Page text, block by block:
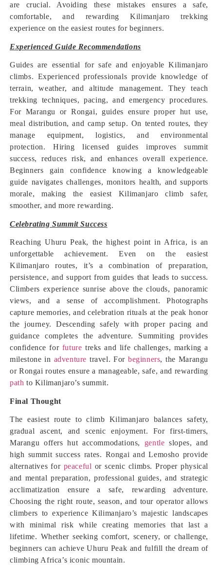
are crucial. Avoiding these mistakes ensures a safe,
comfortable, and rewarding Kilimanjaro trekking
experience on the easiest routes for beginners.
Experienced Guide Recommendations
Guides are essential for safe and enjoyable Kilimanjaro
climbs. Experienced professionals provide knowledge of
terrain, weather, and altitude management. They teach
trekking techniques, pacing, and emergency procedures.
For Marangu or Rongai, guides ensure proper hut use,
meal distribution, and camp setup. On tented routes, they
manage equipment, logistics, and environmental
protection. Hiring licensed guides improves summit
success, reduces risk, and enhances overall experience.
Beginners gain confidence knowing a knowledgeable
guide navigates challenges, monitors health, and supports
morale, making the easiest Kilimanjaro climb safer,
smoother, and more rewarding.
Celebrating Summit Success
Reaching Uhuru Peak, the highest point in Africa, is an
unforgettable achievement. Even on the easiest
Kilimanjaro routes, it’s a combination of preparation,
persistence, and support from guides that leads to success.
Climbers experience sunrise above the clouds, panoramic
views, and a sense of accomplishment. Photographs
capture memories, and celebration rituals at the peak honor
the journey. Descending safely with proper pacing and
guidance completes the adventure. Summiting provides
confidence for future treks and life challenges, marking a
milestone in adventure travel. Forbeginners, the Marangu
or Rongai routes ensure a manageable, safe, and rewarding
path to Kilimanjaro’s summit.
Final Thought
The easiest route to climb Kilimanjaro balances safety,
gradual ascent, and scenic enjoyment. For first-timers,
Marangu offers hut accommodations,
gentle slopes, and
high summit success rates. Rongai and Lemosho provide
alternatives forpeaceful or scenic climbs. Proper physical
and mental preparation, professional guides, and strategic
acclimatization ensure a safe, rewarding adventure.
Choosing the right route, season, and tour operator allows
climbers to experience Kilimanjaro’s majestic landscapes
with minimal risk while creating memories that last a
lifetime. Whether seeking comfort, scenery, or challenge,
beginners can achieve Uhuru Peak and fulfill the dream of
climbing Africa’s iconic mountain.